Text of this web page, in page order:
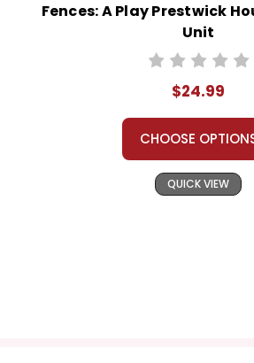
Fences: A Play Prestwick
Unit
$24.99
CHOOSE
QUICK VIEW